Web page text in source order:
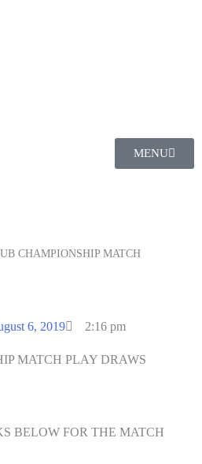
MENU
CHAMPIONSHIP MATCH
6, 2019 2:16 pm
MATCH PLAY DRAWS
BELOW FOR THE MATCH